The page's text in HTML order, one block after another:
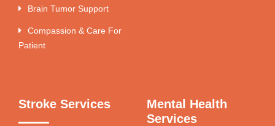
Brain Tumor Support
Compassion & Care For
Patient
Stroke Services
Mental Health
Services